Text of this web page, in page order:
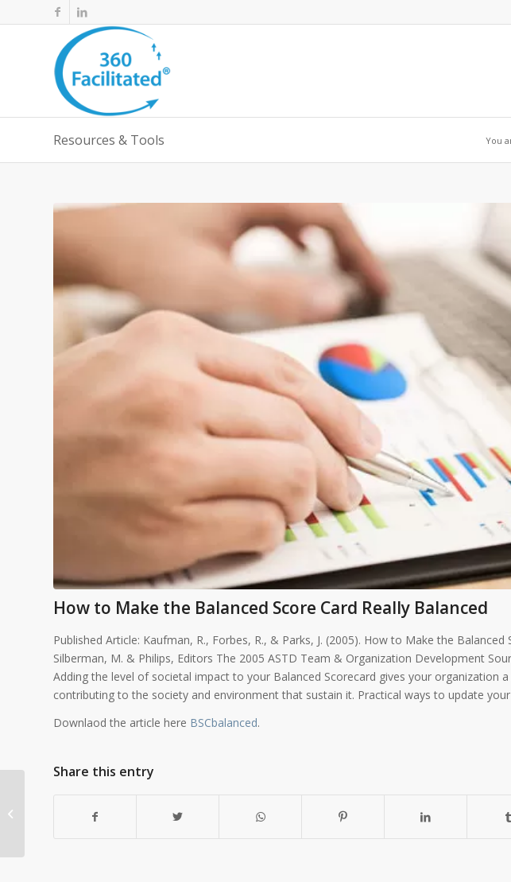
Resources & Tools You
How to Make the Balanced Score Card Really Balanced
Published Article: Kaufman, R., Forbes, R., & Parks, J. (2005). How to Make the Balanced
Silberman, M. & Philips, Editors The 2005 ASTD Team & Organization Development
Adding the level of societal impact to your Balanced Scorecard gives your organization
contributing to the society and environment that sustain it. Practical ways to update
Downlaod the article here BSCbalanced.
Share this entry
Planning – A Case